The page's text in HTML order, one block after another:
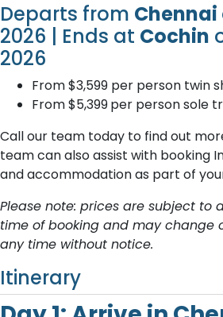
Departs from Chennai
2026 | Ends at Cochin
2026
From $3,599 per person twin
From $5,399per person sole
Call our team today to find out more
team can also assist with booking
and accommodation as part of
Please note: prices are subject to
time of booking and may change
any time without notice.
Itinerary